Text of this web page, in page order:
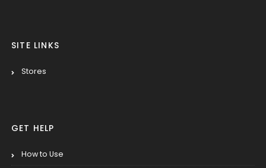
SITE LINKS
Stores
GET HELP
How to Use